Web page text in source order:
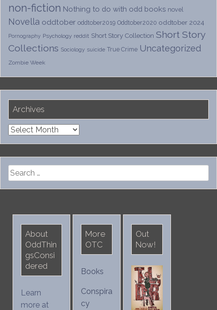
non-fiction Nothing to do with odd books novel
Novella oddtober oddtober2019 Oddtober2020 oddtober 2024
Pornography Psychology reddit Short Story Collection Short Story
Collections Sociology suicide True Crime Uncategorized
Zombie Week
Archives
Archives
Search
for:
About
OddThin
gsConsi
dered
Learn
more at
More
OTC
Books
Conspira
cy
Out
Now!